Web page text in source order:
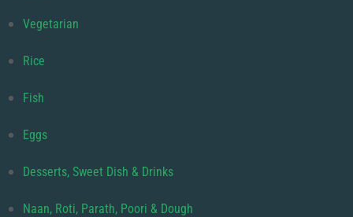
Vegetarian
Rice
Fish
Eggs
Desserts, Sweet Dish & Drinks
Naan, Roti, Parath, Poori & Dough